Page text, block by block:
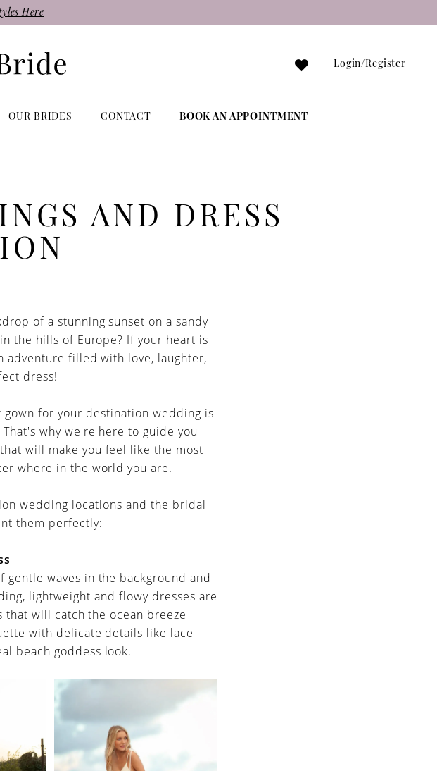
Here
Login/Register
OUR BRIDES CONTACT BOOK AN APPOINTMENT
AND DRESS
of a stunning sunset on a sandy
the hills of Europe? If your heart is
adventure filled with love, laughter,
dress!
for your destination wedding is
why we're here to guide you
will make you feel like the most
where in the world you are.
wedding locations and the bridal
them perfectly:
gentle waves in the background and
lightweight and flowy dresses are
will catch the ocean breeze
with delicate details like lace
beach goddess look.